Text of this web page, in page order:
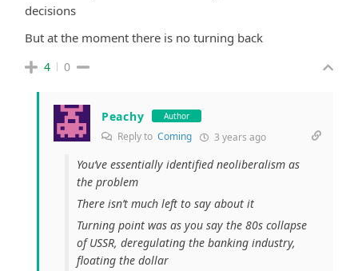
decisions
But at the moment there is no turning back
4 0
Peachy Author
Reply to Coming 3 years ago
You’ve essentially identified neoliberalism as
the problem
There isn’t much left to say about it
Turning point was as you say the 80s collapse
of USSR, deregulating the banking industry,
floating the dollar